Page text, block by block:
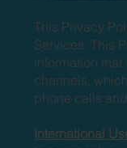
This Privacy
Services. This
information
channels,
phone calls
International